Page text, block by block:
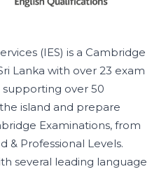
(IES) is a Cambridge
Lanka with over 23 exam
over 50
island and prepare
Examinations, from
& Professional Levels.
several leading language